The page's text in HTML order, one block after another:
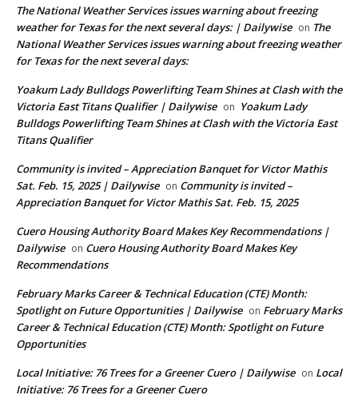
The National Weather Services issues warning about freezing
weather for Texas for the next several days: | Dailywise on The
National Weather Services issues warning about freezing weather
for Texas for the next several days:
Yoakum Lady Bulldogs Powerlifting Team Shines at Clash with the
Victoria East Titans Qualifier | Dailywise on Yoakum Lady
Bulldogs Powerlifting Team Shines at Clash with the Victoria East
Titans Qualifier
Community is invited – Appreciation Banquet for Victor Mathis
Sat. Feb. 15, 2025 | Dailywise on Community is invited –
Appreciation Banquet for Victor Mathis Sat. Feb. 15, 2025
Cuero Housing Authority Board Makes Key Recommendations |
Dailywise on Cuero Housing Authority Board Makes Key
Recommendations
February Marks Career & Technical Education (CTE) Month:
Spotlight on Future Opportunities | Dailywise on February Marks
Career & Technical Education (CTE) Month: Spotlight on Future
Opportunities
Local Initiative: 76 Trees for a Greener Cuero | Dailywise on Local
Initiative: 76 Trees for a Greener Cuero